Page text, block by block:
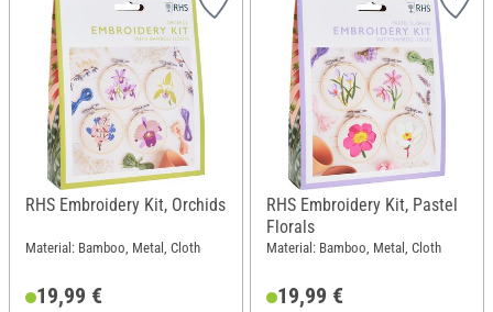
RHS Embroidery Kit, Orchids
Material: Bamboo, Metal, Cloth
19,99 €
RHS Embroidery Kit, Pastel
Florals
Material: Bamboo, Metal, Cloth
19,99 €